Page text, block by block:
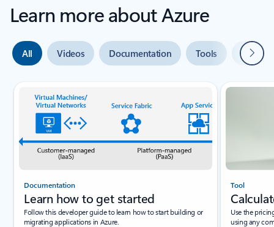
Learn more about Azure
All Videos Documentation Tools Expert
Next
Slide {0} {1} indicator
Documentation
Learn how to get started
Follow this developer guide to learn how to start building or
migrating applications in Azure.
Tool
Use the
using any